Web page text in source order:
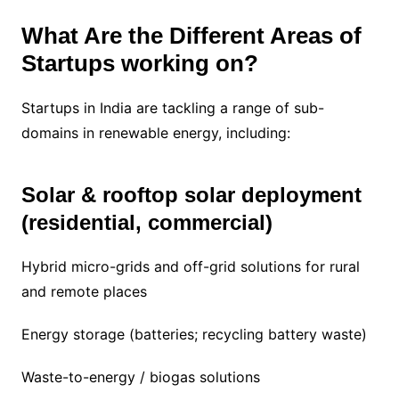
What Are the Different Areas of
Startups working on?
Startups in India are tackling a range of sub-
domains in renewable energy, including:
Solar & rooftop solar deployment
(residential, commercial)
Hybrid micro-grids and off-grid solutions for rural
and remote places
Energy storage (batteries; recycling battery waste)
Waste-to-energy / biogas solutions